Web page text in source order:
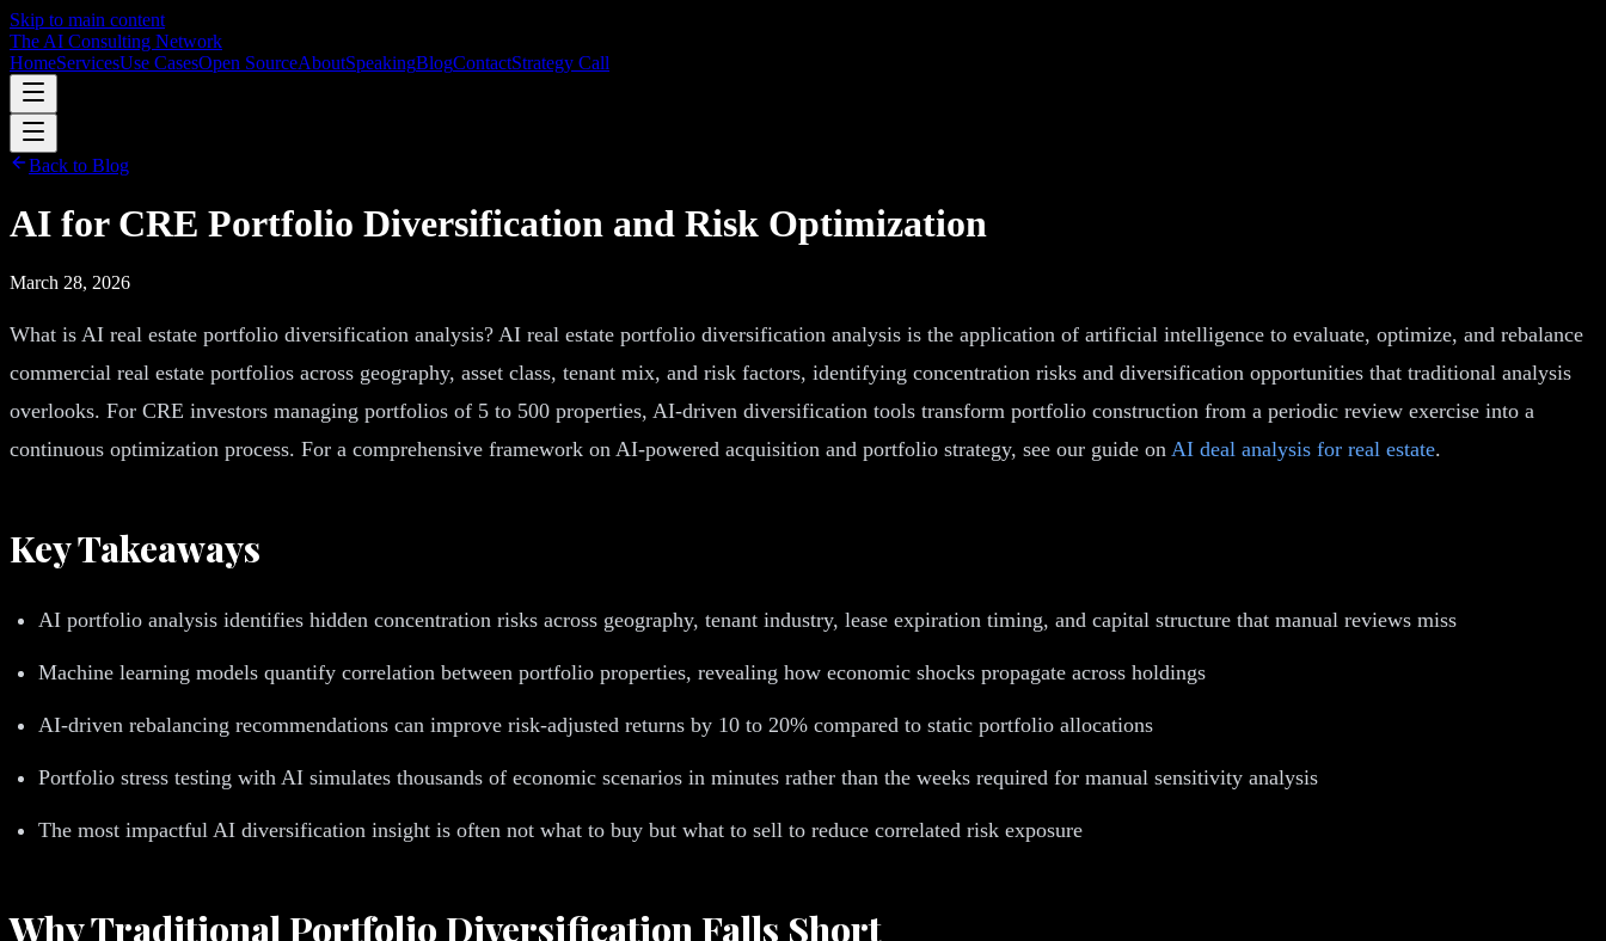
Skip to main content
The AI Consulting Network
HomeServicesUse CasesOpen SourceAboutSpeakingBlogContactStrategy Call
Back to Blog
AI for CRE Portfolio Diversification and Risk Optimization
March 28, 2026
What is AI real estate portfolio diversification analysis? AI real estate portfolio diversification analysis is the application of artificial intelligence to evaluate, optimize, and rebalance
commercial real estate portfolios across geography, asset class, tenant mix, and risk factors, identifying concentration risks and diversification opportunities that traditional analysis
overlooks. For CRE investors managing portfolios of 5 to 500 properties, AI-driven diversification tools transform portfolio construction from a periodic review exercise into a
continuous optimization process. For a comprehensive framework on AI-powered acquisition and portfolio strategy, see our guide on AI deal analysis for real estate.
Key Takeaways
AI portfolio analysis identifies hidden concentration risks across geography, tenant industry, lease expiration timing, and capital structure that manual reviews miss
Machine learning models quantify correlation between portfolio properties, revealing how economic shocks propagate across holdings
AI-driven rebalancing recommendations can improve risk-adjusted returns by 10 to 20% compared to static portfolio allocations
Portfolio stress testing with AI simulates thousands of economic scenarios in minutes rather than the weeks required for manual sensitivity analysis
The most impactful AI diversification insight is often not what to buy but what to sell to reduce correlated risk exposure
Why Traditional Portfolio Diversification Falls Short